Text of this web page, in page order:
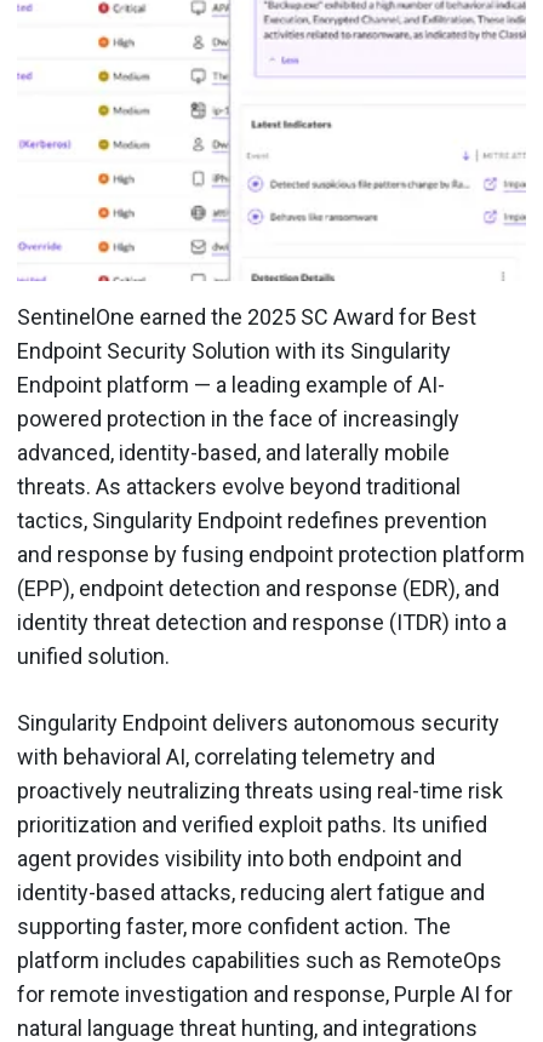
SentinelOne earned the 2025 SC Award for Best
Endpoint Security Solution with its Singularity
Endpoint platform — a leading example of AI-
powered protection in the face of increasingly
advanced, identity-based, and laterally mobile
threats. As attackers evolve beyond traditional
tactics, Singularity Endpoint redefines prevention
and response by fusing endpoint protection platform
(EPP), endpoint detection and response (EDR), and
identity threat detection and response (ITDR) into a
unified solution.
Singularity Endpoint delivers autonomous security
with behavioral AI, correlating telemetry and
proactively neutralizing threats using real-time risk
prioritization and verified exploit paths. Its unified
agent provides visibility into both endpoint and
identity-based attacks, reducing alert fatigue and
supporting faster, more confident action. The
platform includes capabilities such as RemoteOps
for remote investigation and response, Purple AI for
natural language threat hunting, and integrations